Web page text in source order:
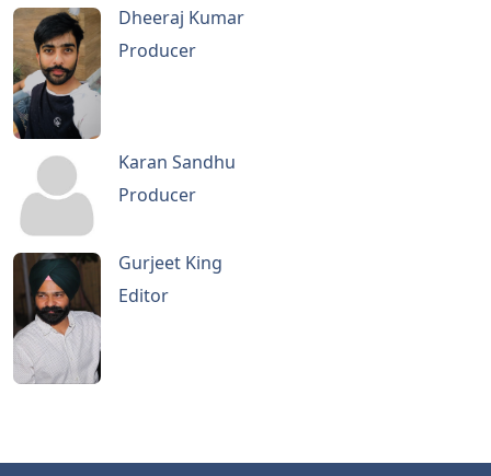
Dheeraj Kumar
Producer
Karan Sandhu
Producer
Gurjeet King
Editor